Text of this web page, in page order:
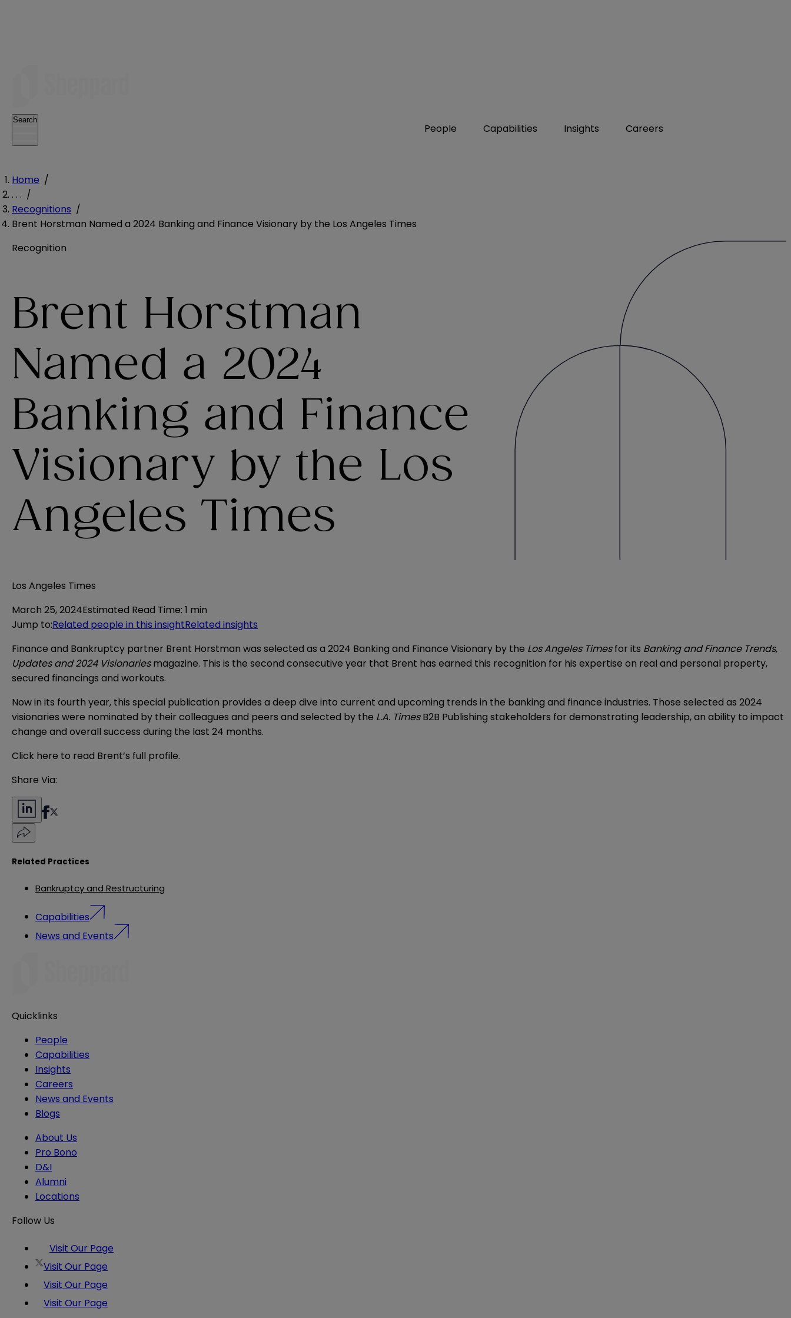
People Capabilities Insights Careers
Search
Home /
. . . /
Recognitions /
Brent Horstman Named a 2024 Banking and Finance Visionary by the Los Angeles Times
Recognition
Brent Horstman
Named a 2024
Banking and Finance
Visionary by the Los
Angeles Times
Los Angeles Times
March 25, 2024Estimated Read Time: 1 min
Jump to:Related people in this insightRelated insights
Finance and Bankruptcy partner Brent Horstman was selected as a 2024 Banking and Finance Visionary by the Los Angeles Timesfor its Banking and Finance Trends,
Updates and 2024 Visionariesmagazine. This is the second consecutive year that Brent has earned this recognition for his expertise on real and personal property,
secured financings and workouts.
Now in its fourth year, this special publication provides a deep dive into current and upcoming trends in the banking and finance industries. Those selected as 2024
visionaries were nominated by their colleagues and peers and selected by the L.A. TimesB2B Publishing stakeholders for demonstrating leadership, an ability to impact
change and overall success during the last 24 months.
Click here to read Brent’s full profile.
Share Via:
Related Practices
Bankruptcy and Restructuring
Capabilities
News and Events
Quicklinks
People
Capabilities
Insights
Careers
News and Events
Blogs
About Us
Pro Bono
D&I
Alumni
Locations
Follow Us
Visit Our Page
Visit Our Page
Visit Our Page
Visit Our Page